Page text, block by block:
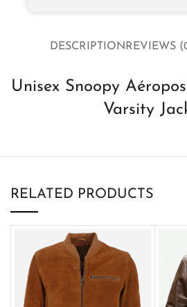
DESCRIPTIONREVIEWS
Unisex Snoopy
Varsity
RELATED PRODUCTS